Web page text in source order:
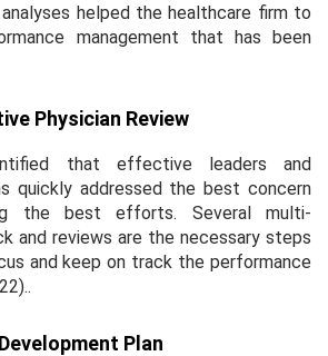
helped the healthcare firm to
management that has been
Physician Review
that effective leaders and
quickly addressed the best concern
the best efforts. Several multi-
and reviews are the necessary steps
and keep on track the performance
Plan